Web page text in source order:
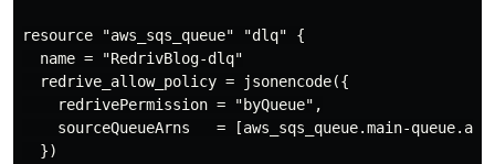
resource "aws_sqs_queue" "dlq" {
  name = "RedrivBlog-dlq"
  redrive_allow_policy = jsonencode({
    redrivePermission = "byQueue",
sourceQueueArns   = [aws_sqs_queue.main-
  })